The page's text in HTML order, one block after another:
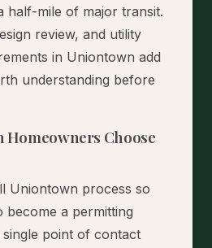
half-mile of major transit.
review, and utility
in Uniontown add
understanding before
Homeowners Choose
Uniontown process so
a permitting
point of contact